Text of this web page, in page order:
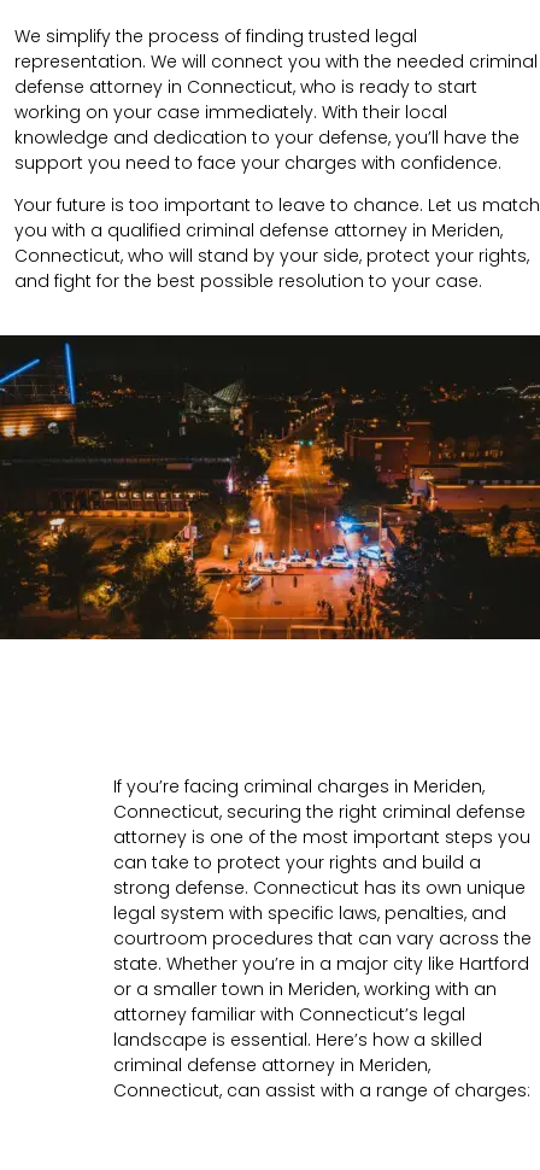
We simplify the process of finding trusted legal
representation. We will connect you with the needed criminal
defense attorney in Connecticut, who is ready to start
working on your case immediately. With their local
knowledge and dedication to your defense, you’ll have the
support you need to face your charges with confidence.
Your future is too important to leave to chance. Let us match
you with a qualified criminal defense attorney in Meriden,
Connecticut, who will stand by your side, protect your rights,
and fight for the best possible resolution to your case.
If you’re facing criminal charges in Meriden,
Connecticut, securing the right criminal defense
attorney is one of the most important steps you
can take to protect your rights and build a
strong defense. Connecticut has its own unique
legal system with specific laws, penalties, and
courtroom procedures that can vary across the
state. Whether you’re in a major city like Hartford
or a smaller town in Meriden, working with an
attorney familiar with Connecticut’s legal
landscape is essential. Here’s how a skilled
criminal defense attorney in Meriden,
Connecticut, can assist with a range of charges: